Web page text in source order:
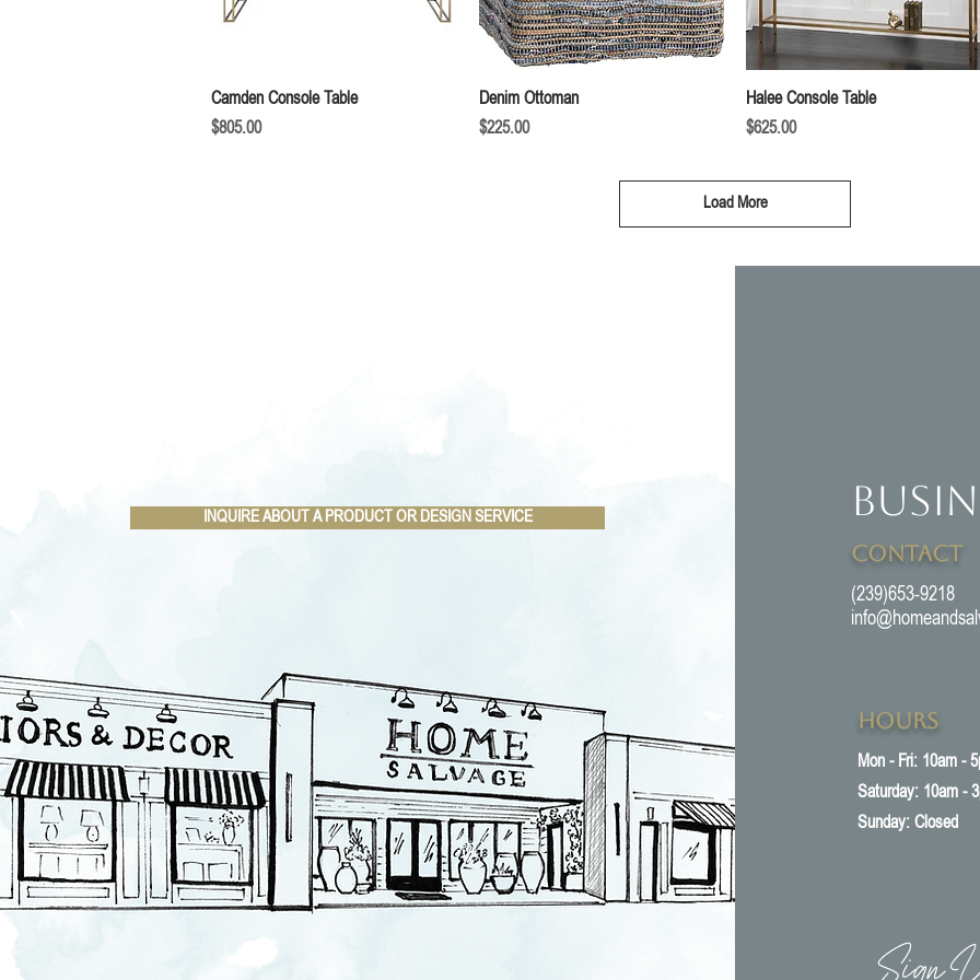
Quick View
Camden Console Table
Price
$805.00
Quick View
Denim Ottoman
Price
$225.00
Quick View
Halee Console Table
Price
$625.00
Load More
We love hearing from you!
INQUIRE ABOUT A PRODUCT OR DESIGN SERVICE
Contact
(239)653-9218
Hours
Mon - Fri: 10am -
​​Saturday: 10am -
​Sunday: Closed